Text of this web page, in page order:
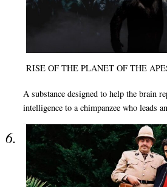
RISE OF THE PLANET OF THE
A substance designed to help the brain
intelligence to a chimpanzee who leads